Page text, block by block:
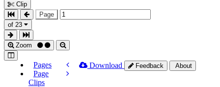
Clip
Page
of 23
Zoom
Pages
Page
Clips
Download Feedback About